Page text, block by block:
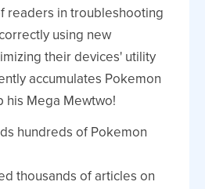
readers in troubleshooting
using new
their devices' utility
accumulates Pokemon
his Mega Mewtwo!
hundreds of Pokemon
thousands of articles on